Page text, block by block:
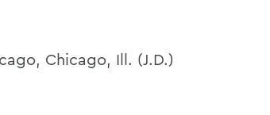
Chicago, Ill. (J.D.)